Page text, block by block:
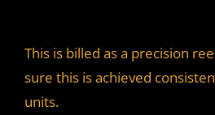
This is billed as a precision
sure this is achieved
units.